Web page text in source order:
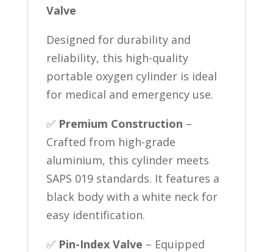
Valve
Designed for durability and
reliability, this high-quality
portable oxygen cylinder is ideal
for medical and emergency use.
✅ Premium Construction –
Crafted from high-grade
aluminium, this cylinder meets
SAPS 019 standards. It features a
black body with a white neck for
easy identification.
✅ Pin-Index Valve – Equipped